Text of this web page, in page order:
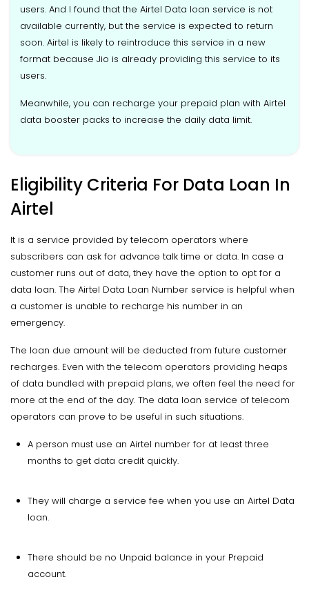
users. And I found that the Airtel Data loan service is not
available currently, but the service is expected to return
soon. Airtel is likely to reintroduce this service in a new
format because Jio is already providing this service to its
users.
Meanwhile, you can recharge your prepaid plan with Airtel
data booster packs to increase the daily data limit.
Eligibility Criteria For Data Loan In
Airtel
It is a service provided by telecom operators where
subscribers can ask for advance talk time or data. In case a
customer runs out of data, they have the option to opt for a
data loan. The Airtel Data Loan Number service is helpful when
a customer is unable to recharge his number in an
emergency.
The loan due amount will be deducted from future customer
recharges. Even with the telecom operators providing heaps
of data bundled with prepaid plans, we often feel the need for
more at the end of the day. The data loan service of telecom
operators can prove to be useful in such situations.
A person must use an Airtel number for at least three
months to get data credit quickly.
They will charge a service fee when you use an Airtel Data
loan.
There should be no Unpaid balance in your Prepaid
account.